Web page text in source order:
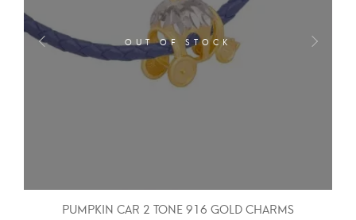
OUT OF STOCK
PUMPKIN CAR 2 TONE 916 GOLD CHARMS